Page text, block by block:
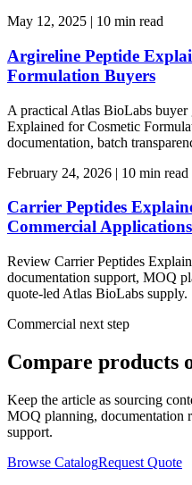
May 12, 2025 | 10 min read
Argireline Peptide
Formulation Buyers
A practical Atlas BioLabs
Explained for Cosmetic
documentation, batch
February 24, 2026 | 10 min read
Carrier Peptides
Commercial Applications
Review Carrier Peptides
documentation support, MOQ
quote-led Atlas BioLabs supply.
Commercial next step
Compare products
Keep the article as sourcing
MOQ planning, documentation
support.
Browse CatalogRequest Quote